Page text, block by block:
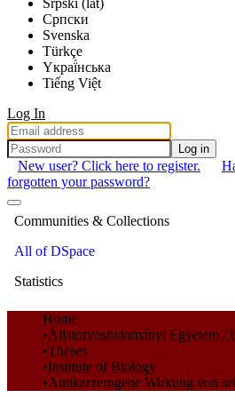
Srpski (lat)
Српски
Svenska
Türkçe
Yкраї́нська
Tiếng Việt
Log In
Log in
New user? Click here to register.
forgotten your password?
Communities & Collections
All of DSpace
Statistics
Home
Állatorvostudományi Egyetem /
Theses
Institute of Biology
Antikarzerogene Wirkung von